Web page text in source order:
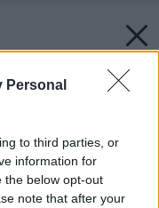
Personal
to third parties, or
information for
the below opt-out
note that after your